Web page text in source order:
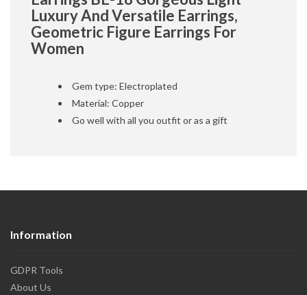
Luxury And Versatile Earrings,
Geometric Figure Earrings For
Women
Gem type: Electroplated
Material: Copper
Go well with all you outfit or as a gift
Information
GDPR Tools
About Us